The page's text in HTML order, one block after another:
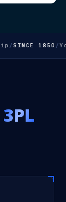
/SINCE 1850 /
3PL